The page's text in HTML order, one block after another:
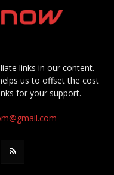
links in our content.
us to offset the cost
for your support.